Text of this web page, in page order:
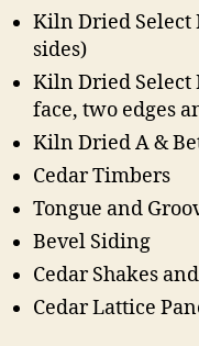
Kiln Dried Select
sides)
Kiln Dried Select
face, two edges
Kiln Dried A &
Cedar Timbers
Tongue and
Bevel Siding
Cedar Shakes
Cedar Lattice